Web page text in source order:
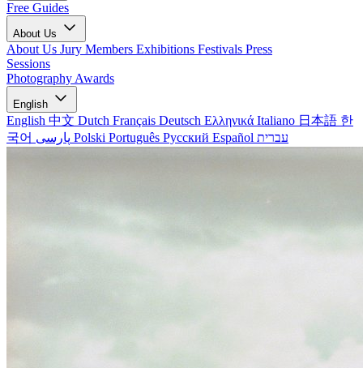
Free Guides
About Us
About Us Jury Members Exhibitions Festivals Press
Sessions
Photography Awards
English
English 中文 Dutch Français Deutsch Ελληνικά Italiano 日本語 한
국어
Polski Português Русский Español עברית